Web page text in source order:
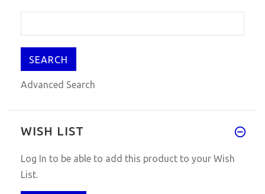
Advanced Search
WISH LIST
Log In to be able to add this product to your Wish
List.